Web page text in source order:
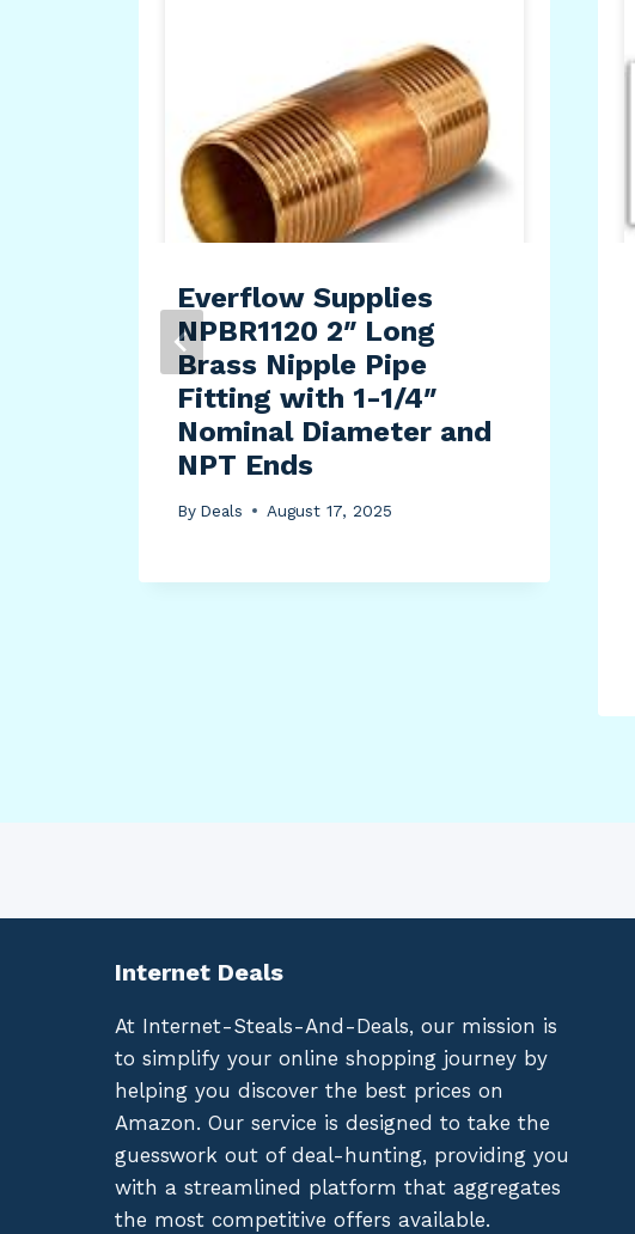
Everflow Supplies
NPBR1120 2″ Long
Brass Nipple Pipe
Fitting with 1-1/4″
Nominal Diameter and
NPT Ends
By Deals August 17, 2025
Internet Deals
At Internet-Steals-And-Deals, our mission is
to simplify your online shopping journey by
helping you discover the best prices on
Amazon. Our service is designed to take the
guesswork out of deal-hunting, providing you
with a streamlined platform that aggregates
the most competitive offers available.